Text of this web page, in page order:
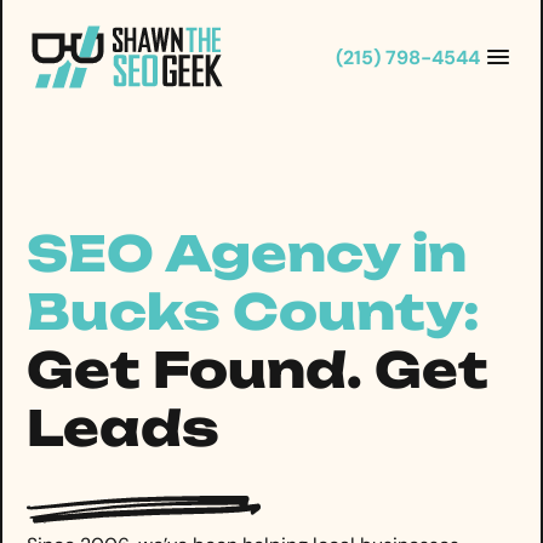
content
(215) 798-4544
SEO Agency in
Bucks County:
Get Found. Get
Leads